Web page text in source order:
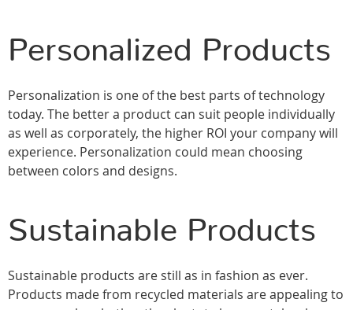
Personalized Products
Personalization is one of the best parts of technology
today. The better a product can suit people individually
as well as corporately, the higher ROI your company will
experience. Personalization could mean choosing
between colors and designs.
Sustainable Products
Sustainable products are still as in fashion as ever.
Products made from recycled materials are appealing to